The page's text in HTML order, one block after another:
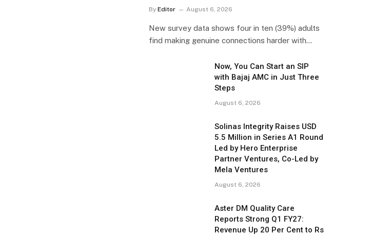
By Editor August 6, 2026
New survey data shows four in ten (39%) adults
find making genuine connections harder with…
Now, You Can Start an SIP
with Bajaj AMC in Just Three
Steps
August 6, 2026
Solinas Integrity Raises USD
5.5 Million in Series A1 Round
Led by Hero Enterprise
Partner Ventures, Co-Led by
Mela Ventures
August 6, 2026
Aster DM Quality Care
Reports Strong Q1 FY27:
Revenue Up 20 Per Cent to Rs